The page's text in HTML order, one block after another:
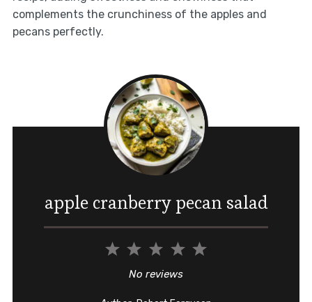
complements the crunchiness of the apples and
pecans perfectly.
apple cranberry pecan salad
5
4
3
Stars
2
Stars
1
Star
No reviews